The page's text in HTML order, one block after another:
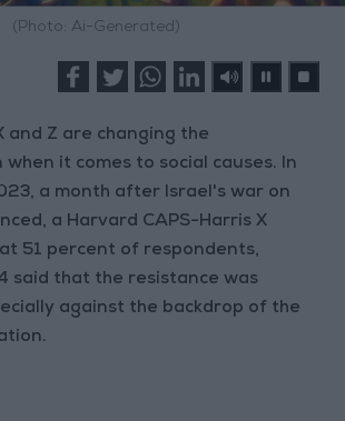
(Photo: Ai-Generated)
and Z are changing the
it comes to social causes. In
a month after Israel's war on
a Harvard CAPS-Harris X
51 percent of respondents,
said that the resistance was
against the backdrop of the